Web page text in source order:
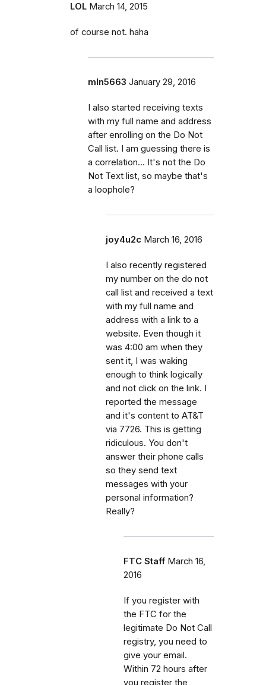
LOL March 14, 2015
of course not. haha
mln5663 January 29, 2016
I also started receiving texts
with my full name and address
after enrolling on the Do Not
Call list. I am guessing there is
a correlation... It's not the Do
Not Text list, so maybe that's
a loophole?
joy4u2c March 16, 2016
I also recently registered
my number on the do not
call list and received a text
with my full name and
address with a link to a
website. Even though it
was 4:00 am when they
sent it, I was waking
enough to think logically
and not click on the link. I
reported the message
and it's content to AT&T
via 7726. This is getting
ridiculous. You don't
answer their phone calls
so they send text
messages with your
personal information?
Really?
FTC Staff March 16,
2016
If you register with
the FTC for the
legitimate Do Not Call
registry, you need to
give your email.
Within 72 hours after
you register the